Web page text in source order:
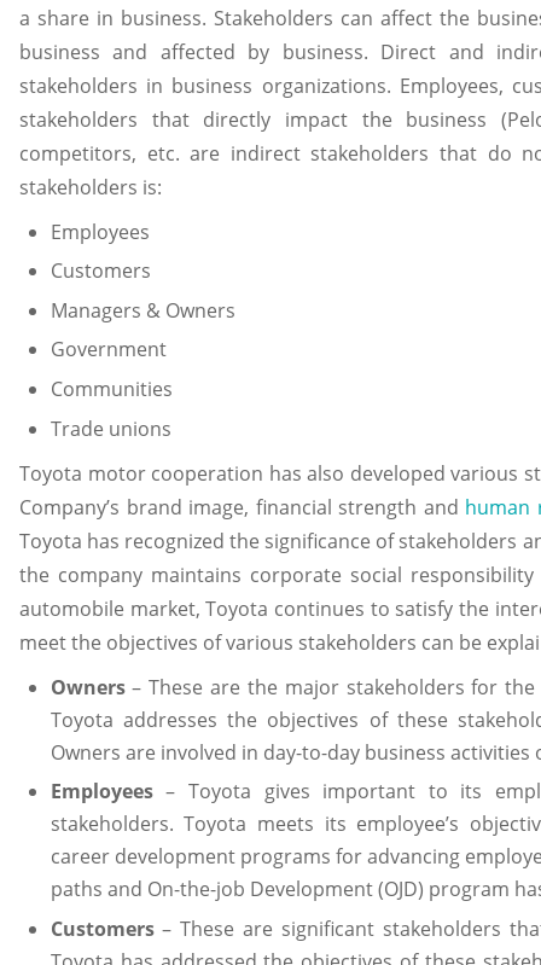
a share in business. Stakeholders can affect the
business and affected by business. Direct and
stakeholders in business organizations. Employees,
stakeholders that directly impact the business
competitors, etc. are indirect stakeholders that do
stakeholders is:
Employees
Customers
Managers & Owners
Government
Communities
Trade unions
Toyota motor cooperation has also developed various
Company’s brand image, financial strength and human
Toyota has recognized the significance of stakeholders
the company maintains corporate social
automobile market, Toyota continues to satisfy the
meet the objectives of various stakeholders can be
Owners– These are the major stakeholders for
Toyota addresses the objectives of these
Owners are involved in day-to-day business activities
Employees– Toyota gives important to its
stakeholders. Toyota meets its employee’s
career development programs for advancing
paths and On-the-job Development (OJD) program
Customers– These are significant stakeholders